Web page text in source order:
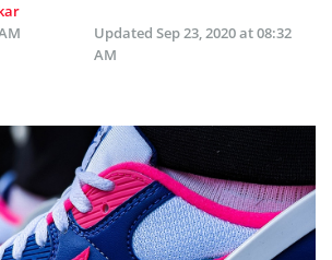
Updated Sep 23, 2020 at 08:32
AM